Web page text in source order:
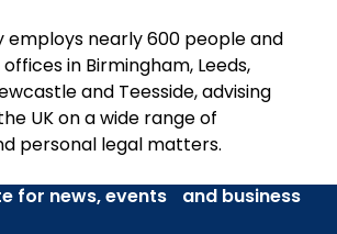
employs nearly 600 people and
in Birmingham, Leeds,
and Teesside, advising
UK on a wide range of
personal legal matters.
for news, events and business